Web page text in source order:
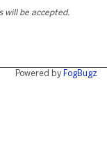
will be accepted.
Powered by FogBugz